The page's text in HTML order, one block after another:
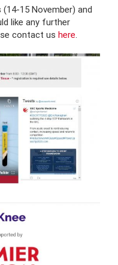
15 November) and
like any further
contact us here.